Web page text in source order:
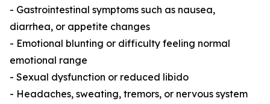
- Gastrointestinal symptoms such as nausea,
diarrhea, or appetite changes
- Emotional blunting or difficulty feeling normal
emotional range
- Sexual dysfunction or reduced libido
- Headaches, sweating, tremors, or nervous system